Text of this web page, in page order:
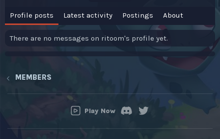
Profile posts Latest activity Postings About
There are no messages on ritoom's profile yet.
MEMBERS
Play Now